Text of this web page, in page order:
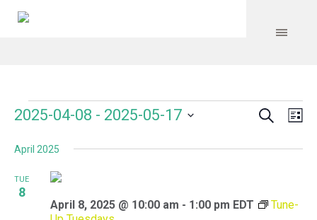
Events Search
2025-04-08 - 2025-05-17
date.
April 2025
TUE
8
April 8, 2025 @ 10:00 am - 1:00 pm EDT
Tune-